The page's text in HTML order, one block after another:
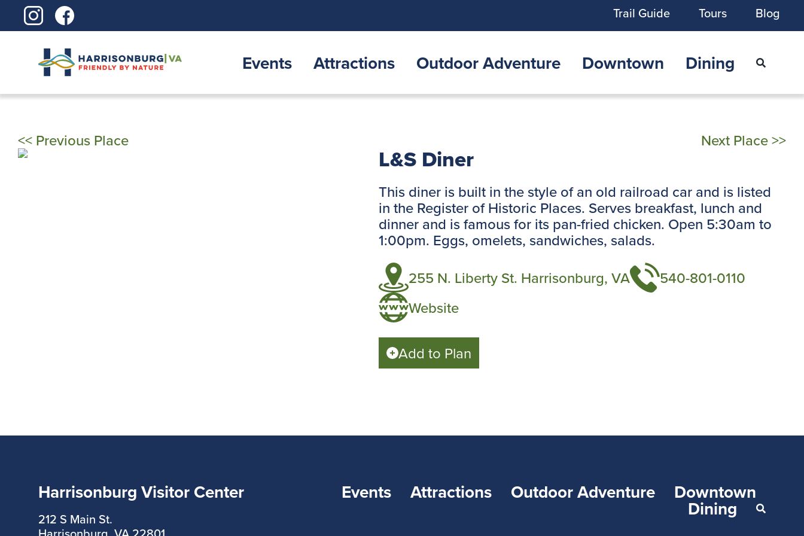
Skip Trail Guide Tours Blog
Events Attractions Outdoor Adventure Downtown Dining
<< Previous Place Next Place >>
L&S Diner
This diner is built in the style of an old railroad car and is listed
in the Register of Historic Places. Serves breakfast, lunch and
dinner and is famous for its pan-fried chicken. Open 5:30am to
1:00pm. Eggs, omelets, sandwiches, salads.
255 N. Liberty St. Harrisonburg, VA
540-801-0110
Website
Add to Plan
Harrisonburg Visitor Center
212 S Main St.
Events Attractions Outdoor Adventure Downtown
Dining